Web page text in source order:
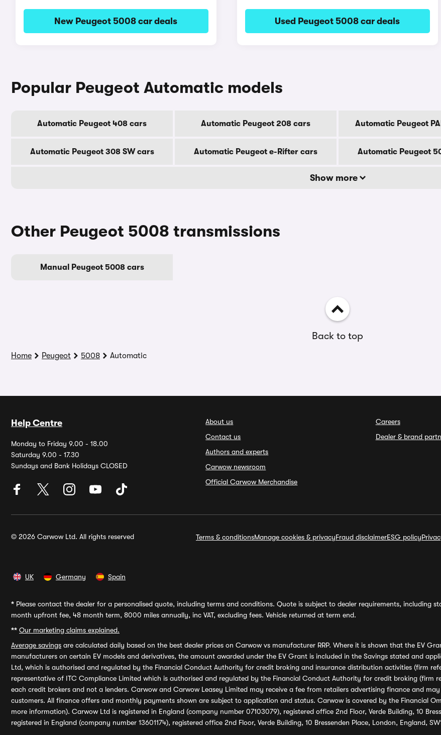
New Peugeot 5008 car deals Used Peugeot 5008 car deals
Popular Peugeot Automatic models
Automatic Peugeot 408 cars Automatic Peugeot 208 cars Automatic Peugeot
Automatic Peugeot 308 SW cars Automatic Peugeot e-Rifter cars Automatic Peugeot
Show more
Other Peugeot 5008 transmissions
Manual Peugeot 5008 cars
Back to top
Home Peugeot 5008 Automatic
Help Centre
Monday to Friday 9.00 - 18.00
Saturday 9.00 - 17.30
Sundays and Bank Holidays CLOSED
About us
Contact us
Authors and experts
Carwow newsroom
Official Carwow Merchandise
Careers
Dealer & brand
© 2026 Carwow Ltd. All rights reserved Terms & conditionsManage cookies & privacyFraud disclaimerESG policy
UK Germany Spain
* Please contact the dealer for a personalised quote, including terms and conditions. Quote is subject to dealer requirements, including
month upfront fee, 48 month term, 8000 miles annually, inc VAT, excluding fees. Vehicle returned at term end.
** Our marketing claims explained.
Average savings are calculated daily based on the best dealer prices on Carwow vs manufacturer RRP. Where it is shown that the EV
manufacturers on certain EV models and derivatives, the amount awarded under the EV Grant is included in the Savings stated and
Ltd, which is authorised and regulated by the Financial Conduct Authority for credit broking and insurance distribution activities (firm
representative of ITC Compliance Limited which is authorised and regulated by the Financial Conduct Authority for credit broking (firm
each credit brokers and not a lenders. Carwow and Carwow Leasey Limited may receive a fee from retailers advertising finance and
customers. All finance offers and monthly payments shown are subject to application and status. Carwow is covered by the Financial
more information). Carwow Ltd is registered in England (company number 07103079), registered office 2nd Floor, Verde Building, 10
registered in England (company number 13601174), registered office 2nd Floor, Verde Building, 10 Bressenden Place, London, England,